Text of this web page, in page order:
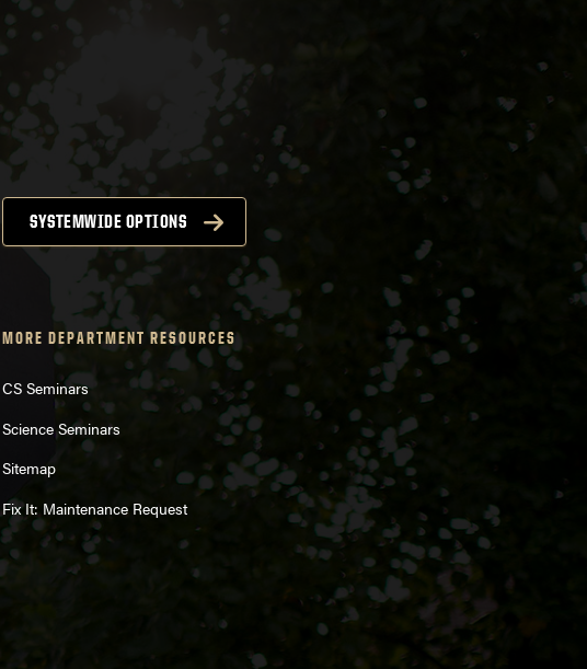
SYSTEMWIDE OPTIONS
MORE DEPARTMENT RESOURCES
CS Seminars
Science Seminars
Sitemap
Fix It: Maintenance Request